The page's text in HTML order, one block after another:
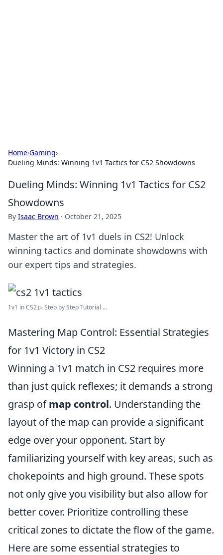
Home›Gaming›
Dueling Minds: Winning 1v1 Tactics for CS2 Showdowns
Dueling Minds: Winning 1v1 Tactics for CS2
Showdowns
By Isaac Brown · October 21, 2025
Master the art of 1v1 duels in CS2! Unlock
winning tactics and dominate showdowns with
our expert tips and strategies.
1v1 in CS2 ▷ Step by Step Tutorial ...
Mastering Map Control: Essential Strategies
for 1v1 Victory in CS2
Winning a 1v1 match in CS2 requires more
than just quick reflexes; it demands a strong
grasp ofmap control. Understanding the
layout of the map can provide a significant
edge over your opponent. Start by
familiarizing yourself with key areas, such as
chokepoints and high ground. These spots
not only give you visibility but also allow for
better cover. Prioritize controlling these
critical zones to dictate the flow of the game.
Here are some essential strategies to